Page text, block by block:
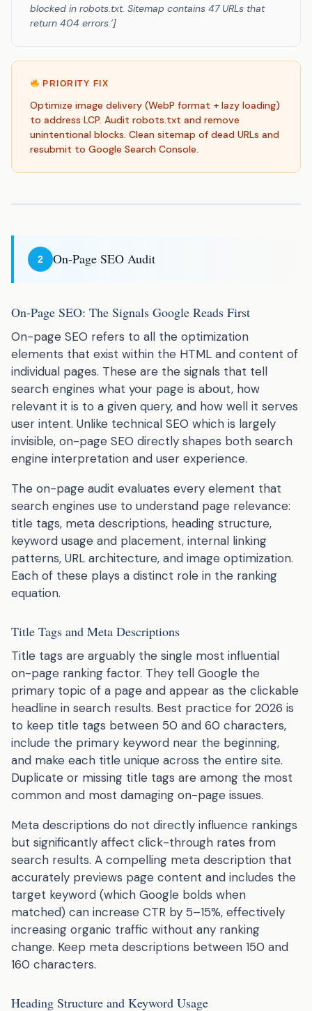
blocked in robots.txt. Sitemap contains 47 URLs that
return 404 errors.’]
PRIORITY FIX
Optimize image delivery (WebP format + lazy loading)
to address LCP. Audit robots.txt and remove
unintentional blocks. Clean sitemap of dead URLs and
resubmit to Google Search Console.
2 On-Page SEO Audit
On-Page SEO: The Signals Google Reads First
On-page SEO refers to all the optimization
elements that exist within the HTML and content of
individual pages. These are the signals that tell
search engines what your page is about, how
relevant it is to a given query, and how well it serves
user intent. Unlike technical SEO which is largely
invisible, on-page SEO directly shapes both search
engine interpretation and user experience.
The on-page audit evaluates every element that
search engines use to understand page relevance:
title tags, meta descriptions, heading structure,
keyword usage and placement, internal linking
patterns, URL architecture, and image optimization.
Each of these plays a distinct role in the ranking
equation.
Title Tags and Meta Descriptions
Title tags are arguably the single most influential
on-page ranking factor. They tell Google the
primary topic of a page and appear as the clickable
headline in search results. Best practice for 2026 is
to keep title tags between 50 and 60 characters,
include the primary keyword near the beginning,
and make each title unique across the entire site.
Duplicate or missing title tags are among the most
common and most damaging on-page issues.
Meta descriptions do not directly influence rankings
but significantly affect click-through rates from
search results. A compelling meta description that
accurately previews page content and includes the
target keyword (which Google bolds when
matched) can increase CTR by 5–15%, effectively
increasing organic traffic without any ranking
change. Keep meta descriptions between 150 and
160 characters.
Heading Structure and Keyword Usage